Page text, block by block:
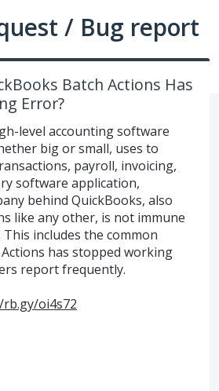
/ Bug report
Batch Actions Has
Error?
level accounting software
big or small, uses to
payroll, invoicing,
software application,
behind QuickBooks, also
like any other, is not immune
includes the common
has stopped working
report frequently.
oi4s72